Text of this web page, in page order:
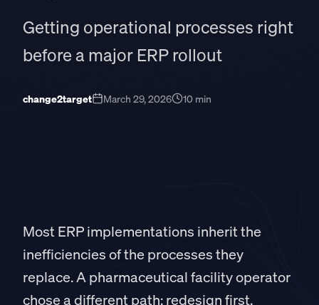
Getting operational processes right
before a major ERP rollout
change2target March 29, 2026 10 min
Most ERP implementations inherit the
inefficiencies of the processes they
replace. A pharmaceutical facility operator
chose a different path: redesign first,